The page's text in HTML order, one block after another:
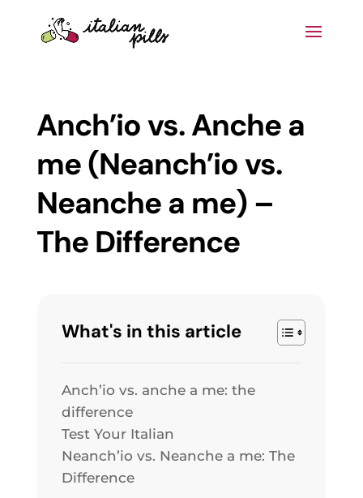
Anch’io vs. Anche a
me (Neanch’io vs.
Neanche a me) –
The Difference
What's in this article
Anch’io vs. anche a me: the
difference
Test Your Italian
Neanch’io vs. Neanche a me: The
Difference